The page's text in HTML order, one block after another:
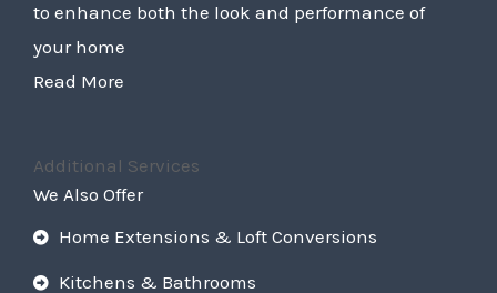
to enhance both the look and performance of
your home
Read More
Additional Services
We Also Offer
Home Extensions & Loft Conversions
Kitchens & Bathrooms